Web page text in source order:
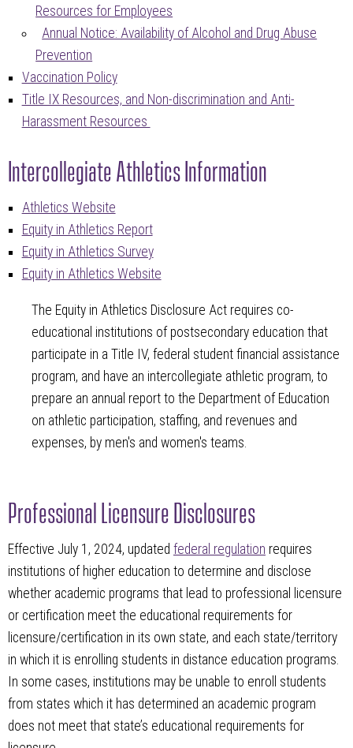
Resources for Employees
Annual Notice: Availability of Alcohol and Drug Abuse
Prevention
Vaccination Policy
Title IX Resources, and Non-discrimination and Anti-
Harassment Resources
Intercollegiate Athletics Information
Athletics Website
Equity in Athletics Report
Equity in Athletics Survey
Equity in Athletics Website
The Equity in Athletics Disclosure Act requires co-
educational institutions of postsecondary education that
participate in a Title IV, federal student financial assistance
program, and have an intercollegiate athletic program, to
prepare an annual report to the Department of Education
on athletic participation, staffing, and revenues and
expenses, by men's and women's teams.
Professional Licensure Disclosures
Effective July 1, 2024, updated federal regulation requires
institutions of higher education to determine and disclose
whether academic programs that lead to professional licensure
or certification meet the educational requirements for
licensure/certification in its own state, and each state/territory
in which it is enrolling students in distance education programs.
In some cases, institutions may be unable to enroll students
from states which it has determined an academic program
does not meet that state’s educational requirements for